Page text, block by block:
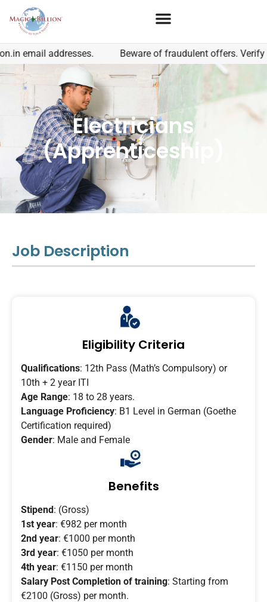
email addresses. Beware of fraudulent offers. Verify
Electricians
(Apprenticeship)
Job Description
Eligibility Criteria
Qualifications: 12th Pass (Math’s Compulsory) or
10th + 2 year ITI
Age Range: 18 to 28 years.
Language Proficiency: B1 Level in German (Goethe
Certification required)
Gender: Male and Female
Benefits
Stipend: (Gross)
1st year: €982 per month
2nd year: €1000 per month
3rd year: €1050 per month
4th year: €1150 per month
Salary Post Completion of training: Starting from
€2100 (Gross) per month.